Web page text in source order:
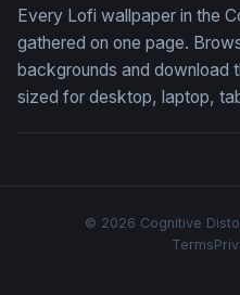
Every Lofi wallpaper in the
gathered on one page.
backgrounds and download
sized for desktop, laptop,
© 2026 Cognitive
Terms